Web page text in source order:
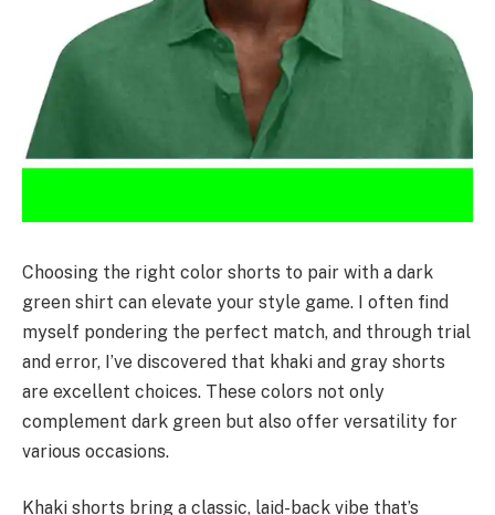
Choosing the right color shorts to pair with a dark
green shirt can elevate your style game. I often find
myself pondering the perfect match, and through trial
and error, I’ve discovered that khaki and gray shorts
are excellent choices. These colors not only
complement dark green but also offer versatility for
various occasions.
Khaki shorts bring a classic, laid-back vibe that’s